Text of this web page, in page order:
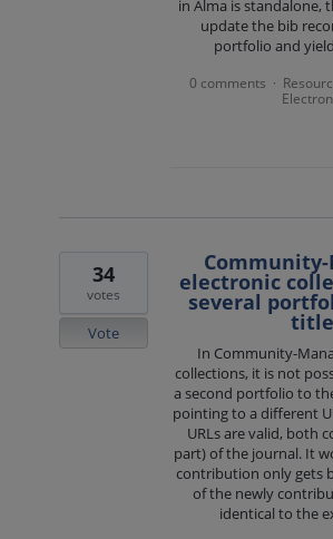
in Alma is standalone,
update the bib
portfolio and
0 comments ·
Community-
electronic
several
title
In Community-
collections, it is not
a second portfolio to
pointing to a different
URLs are valid, both
part) of the journal. It
contribution only gets
of the newly
identical to the
34
votes
Vote